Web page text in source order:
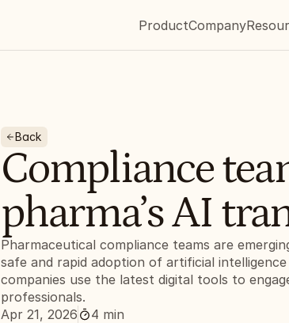
ProductCompany
Back
Compliance
pharma’s AI
Pharmaceutical compliance teams are
safe and rapid adoption of artificial
companies use the latest digital tools to
professionals.
Apr 21, 2026
4 min